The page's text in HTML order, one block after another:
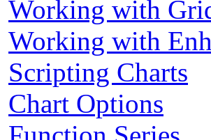
Working with
Working with
Scripting Charts
Chart Options